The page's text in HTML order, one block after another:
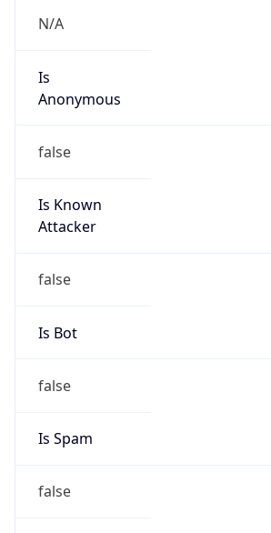
N/A
Is
Anonymous
false
Is Known
Attacker
false
Is Bot
false
Is Spam
false